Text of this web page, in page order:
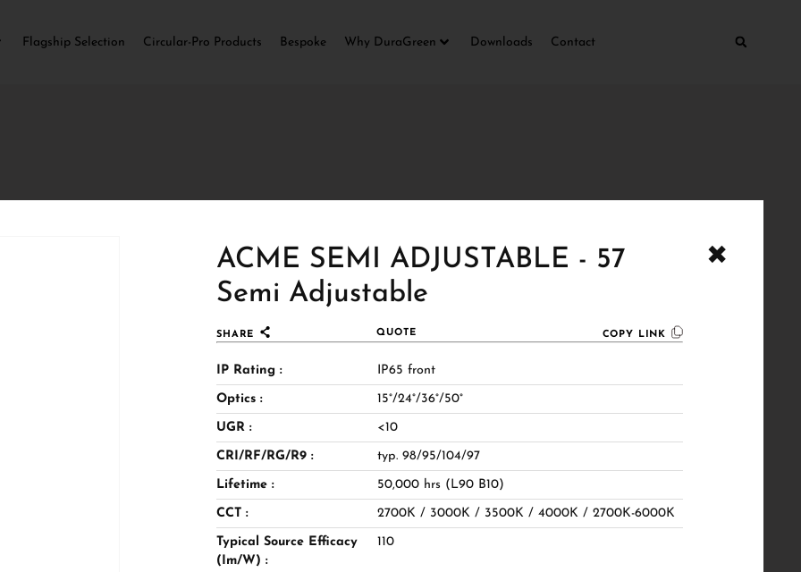
Flagship Selection Circular-Pro Products Bespoke Why DuraGreen Downloads Contact
more sculpted ceiling
The semi‑recessed
to recede gently into
family, the range
accenting of key
across a project. Equally
and galleries, ACME
rigour, offering
lighting schemes.
✖
ACME SEMI ADJUSTABLE - 57
Semi Adjustable
COPY LINK
QUOTE
SHARE
IP Rating : IP65 front
Optics : 15°/24°/36°/50°
UGR : <10
CRI/RF/RG/R9 : typ. 98/95/104/97
Lifetime : 50,000 hrs (L90 B10)
CCT : 2700K / 3000K / 3500K / 4000K / 2700K-6000K
Typical Source Efficacy
(Im/W) :
110